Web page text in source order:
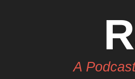
A